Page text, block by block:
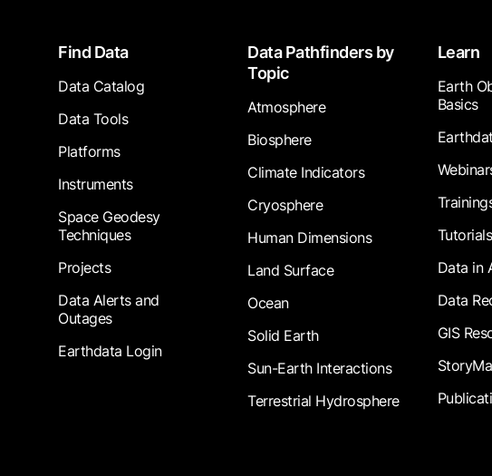
FooterFind Data
Data Catalog
Data Tools
Platforms
Instruments
Space Geodesy
Techniques
Projects
Data Alerts and
Outages
Earthdata Login
Data Pathfinders by
Topic
Atmosphere
Biosphere
Climate Indicators
Cryosphere
Human Dimensions
Land Surface
Ocean
Solid Earth
Sun-Earth Interactions
Terrestrial Hydrosphere
Learn
Earth
Basics
Tutorials
Data in
Data
GIS